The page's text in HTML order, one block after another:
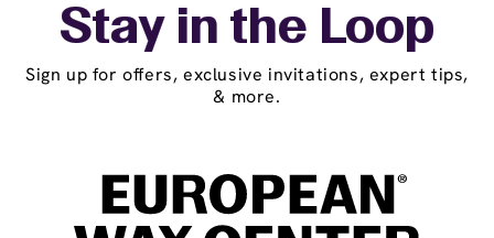
Stay in the Loop
Sign up for offers, exclusive invitations, expert tips,
& more.